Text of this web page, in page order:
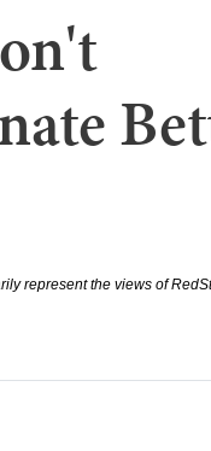
represent the views of